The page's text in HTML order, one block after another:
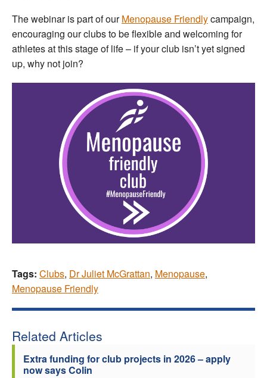
The webinar is part of ourMenopause Friendlycampaign,
encouraging our clubs to be flexible and welcoming for
athletes at this stage of life – if your club isn’t yet signed
up, why not join?
Tags: Clubs, Dr Juliet McGrattan, Menopause,
Menopause Friendly
Related Articles
Extra funding for club projects in 2026 – apply
now says Colin